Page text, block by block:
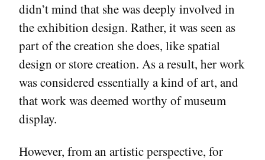
didn’t mind that she was deeply involved in
the exhibition design. Rather, it was seen as
part of the creation she does, like spatial
design or store creation. As a result, her work
was considered essentially a kind of art, and
that work was deemed worthy of museum
display.
However, from an artistic perspective, for